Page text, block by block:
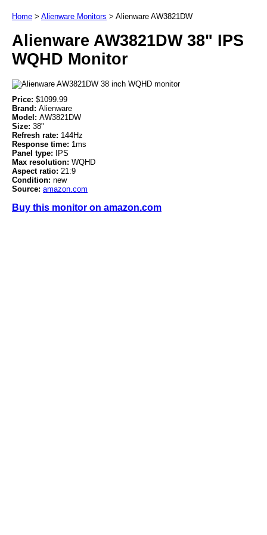
Home > Alienware Monitors > Alienware AW3821DW
Alienware AW3821DW 38" IPS
WQHD Monitor
Price: $1099.99
Brand: Alienware
Model: AW3821DW
Size: 38"
Refresh rate: 144Hz
Response time: 1ms
Panel type: IPS
Max resolution: WQHD
Aspect ratio: 21:9
Condition: new
Source: amazon.com
Buy this monitor on amazon.com